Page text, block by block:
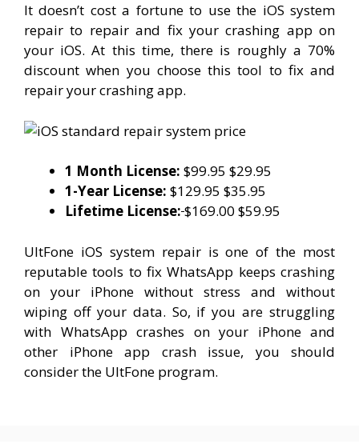
It doesn’t cost a fortune to use the iOS system
repair to repair and fix your crashing app on
your iOS. At this time, there is roughly a 70%
discount when you choose this tool to fix and
repair your crashing app.
1 Month License: $99.95 $29.95
1-Year License: $129.95 $35.95
Lifetime License: $169.00 $59.95
UltFone iOS system repair is one of the most
reputable tools to fix WhatsApp keeps crashing
on your iPhone without stress and without
wiping off your data. So, if you are struggling
with WhatsApp crashes on your iPhone and
other iPhone app crash issue, you should
consider the UltFone program.